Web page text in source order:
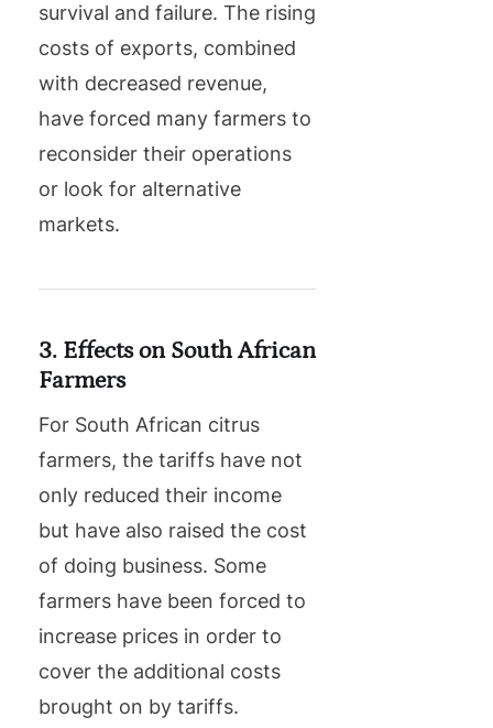
survival and failure. The rising
costs of exports, combined
with decreased revenue,
have forced many farmers to
reconsider their operations
or look for alternative
markets.
3. Effects on South African
Farmers
For South African citrus
farmers, the tariffs have not
only reduced their income
but have also raised the cost
of doing business. Some
farmers have been forced to
increase prices in order to
cover the additional costs
brought on by tariffs.